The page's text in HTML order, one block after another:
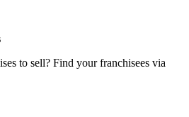
to sell? Find your franchisees via